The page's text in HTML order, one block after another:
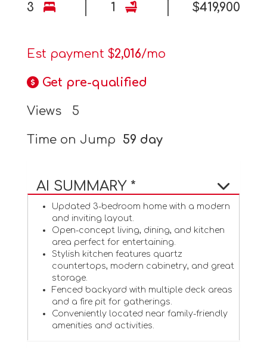
3
1 $419,900
Est payment $2,016/mo
Get pre-qualified
Views 5
Time on Jump 59 day
AI SUMMARY *
Updated 3-bedroom home with a modern
and inviting layout.
Open-concept living, dining, and kitchen
area perfect for entertaining.
Stylish kitchen features quartz
countertops, modern cabinetry, and great
storage.
Fenced backyard with multiple deck areas
and a fire pit for gatherings.
Conveniently located near family-friendly
amenities and activities.